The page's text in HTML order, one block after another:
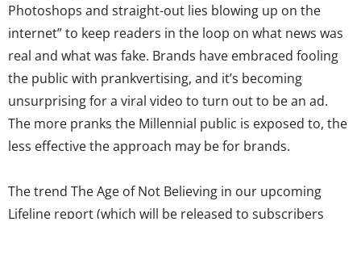
Photoshops and straight-out lies blowing up on the
internet” to keep readers in the loop on what news was
real and what was fake. Brands have embraced fooling
the public with prankvertising, and it’s becoming
unsurprising for a viral video to turn out to be an ad.
The more pranks the Millennial public is exposed to, the
less effective the approach may be for brands.
The trend The Age of Not Believing in our upcoming
Lifeline report (which will be released to subscribers